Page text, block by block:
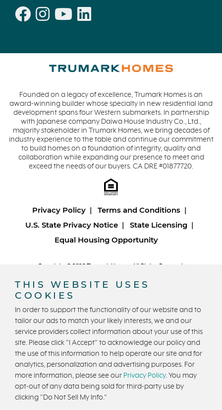
Founded on a legacy of excellence, Trumark Homes is an
award-winning builder whose specialty in new residential land
development spans four Western submarkets. In partnership
with Japanese company Daiwa House Industry Co., Ltd.,
majority stakeholder in Trumark Homes, we bring decades of
industry experience to the table and continue our commitment
to build homes on a foundation of integrity, quality and
collaboration while expanding our presence to meet and
exceed the needs of our buyers. CA DRE #01877720.
Privacy Policy
Terms and Conditions
U.S. State Privacy Notice
State Licensing
Equal Housing Opportunity
Copyright © 2026 Trumark Homes. All Rights Reserved.
Designed and engineered byONeil Interactive
CONTACT US
THIS WEBSITE USES
COOKIES
In order to support the functionality of our website and to
tailor our ads to match your likely interests, we and our
service providers collect information about your use of this
site. Please click "I Accept" to acknowledge our policy and
the use of this information to help operate our site and for
analytics, personalization and advertising purposes. For
more information, please see our Privacy Policy. You may
opt-out of any data being sold for third-party use by
clicking "Do Not Sell My Info."